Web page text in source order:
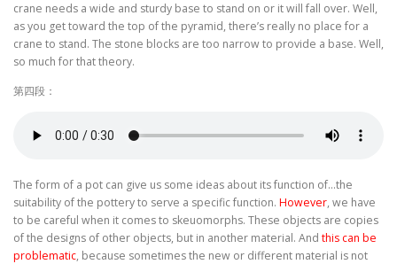
crane needs a wide and sturdy base to stand on or it will fall over. Well,
as you get toward the top of the pyramid, there’s really no place for a
crane to stand. The stone blocks are too narrow to provide a base. Well,
so much for that theory.
第四段：
The form of a pot can give us some ideas about its function of…the
suitability of the pottery to serve a specific function. However, we have
to be careful when it comes to skeuomorphs. These objects are copies
of the designs of other objects, but in another material. And this can be
problematic, because sometimes the new or different material is not